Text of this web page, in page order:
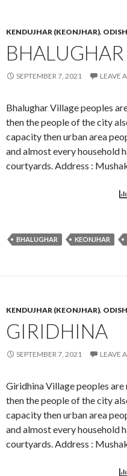
KENDUJHAR (KEONJHAR),
BHALUGHAR
SEPTEMBER 7, 2021 LEAVE
Bhalughar Village peoples
then the people of the city
capacity then urban area
and almost every household
courtyards. Address :
BHALUGHAR KEONJHAR
KENDUJHAR (KEONJHAR),
GIRIDHINA
SEPTEMBER 7, 2021 LEAVE
Giridhina Village peoples
then the people of the city
capacity then urban area
and almost every household
courtyards. Address :